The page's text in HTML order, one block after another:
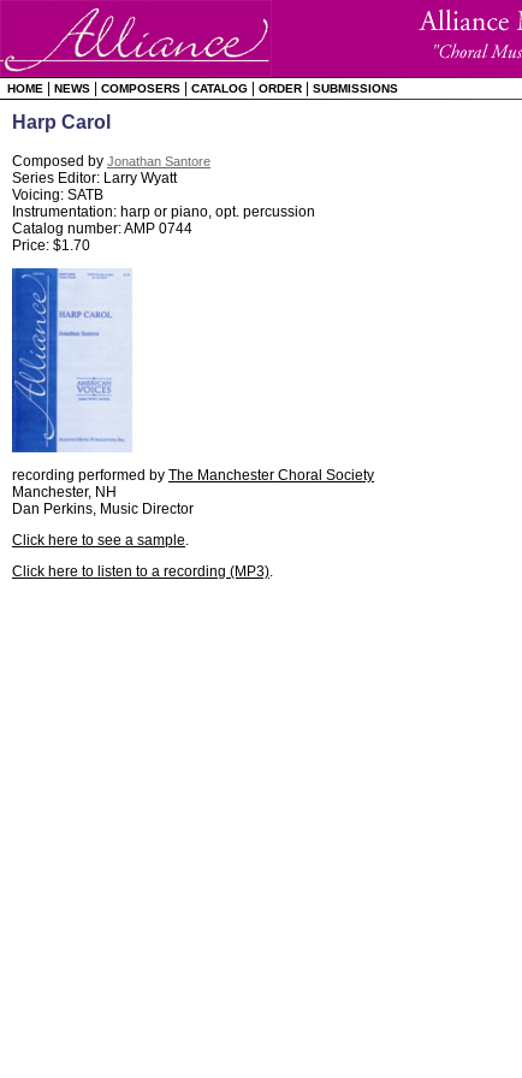
HOME NEWS COMPOSERS CATALOG ORDER SUBMISSIONS
Harp Carol
Composed by Jonathan Santore
Series Editor: Larry Wyatt
Voicing: SATB
Instrumentation: harp or piano, opt. percussion
Catalog number: AMP 0744
Price: $1.70
recording performed by The Manchester Choral Society
Manchester, NH
Dan Perkins, Music Director
Click here to see a sample.
Click here to listen to a recording (MP3).